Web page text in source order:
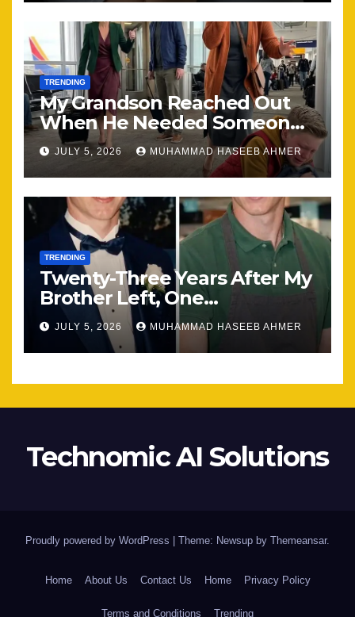
TRENDING
My Grandson Reached Out
When He Needed Someone
Most
JULY 5, 2026 MUHAMMAD HASEEB AHMER
TRENDING
Twenty-Three Years After My
Brother Left, One
Unexpected Encounter
Changed Everything
JULY 5, 2026 MUHAMMAD HASEEB AHMER
Technomic AI Solutions
Proudly powered by WordPress Theme: Newsup by Themeansar.
Home About Us Contact Us Home Privacy Policy
Terms and Conditions Trending